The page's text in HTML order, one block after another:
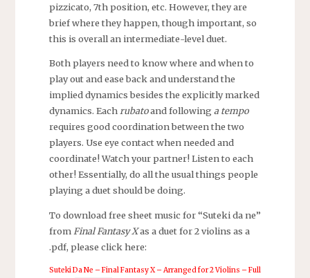
pizzicato, 7th position, etc. However, they are
brief where they happen, though important, so
this is overall an intermediate-level duet.
Both players need to know where and when to
play out and ease back and understand the
implied dynamics besides the explicitly marked
dynamics. Eachrubatoand following a tempo
requires good coordination between the two
players. Use eye contact when needed and
coordinate! Watch your partner! Listen to each
other! Essentially, do all the usual things people
playing a duet should be doing.
To download free sheet music for “Suteki da ne”
from Final Fantasy Xas a duet for 2 violins as a
.pdf, please click here:
Suteki Da Ne – Final Fantasy X – Arranged for 2 Violins – Full